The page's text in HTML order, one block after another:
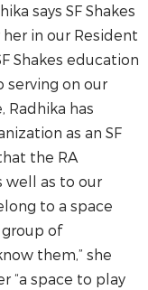
says SF Shakes
in our Resident
Shakes education
serving on our
has
as an SF
the RA
well as to our
to a space
of
them,” she
“a space to play